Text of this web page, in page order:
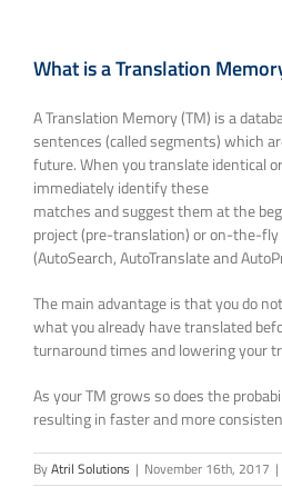
What is a Translation
A Translation Memory (TM) is a
sentences (called segments) which
future. When you translate identical
immediately identify these
matches and suggest them at the
project (pre-translation) or on-the-
(AutoSearch, AutoTranslate and
The main advantage is that you do
what you already have translated
turnaround times and lowering your
As your TM grows so does the
resulting in faster and more
ByAtril Solutions | November 16th, 2017 |